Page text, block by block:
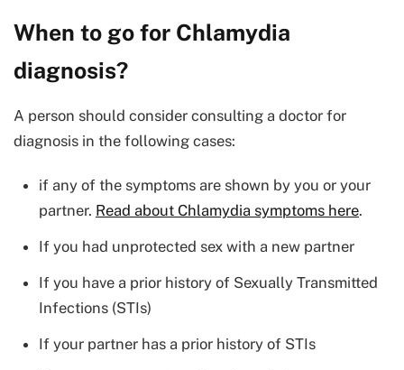
When to go for Chlamydia
diagnosis?
A person should consider consulting a doctor for
diagnosis in the following cases:
if any of the symptoms are shown by you or your
partner. Read about Chlamydia symptoms here.
If you had unprotected sex with a new partner
If you have a prior history of Sexually Transmitted
Infections (STIs)
If your partner has a prior history of STIs